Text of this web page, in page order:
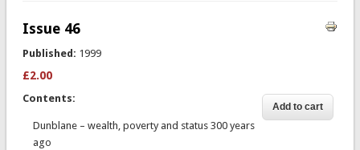
Issue 46
Published: 1999
£2.00
Contents:
Dunblane – wealth, poverty and status 300 years
ago